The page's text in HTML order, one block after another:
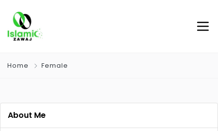
Home Female
About Me